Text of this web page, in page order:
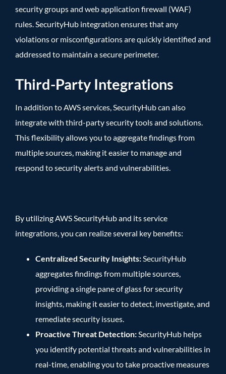
security groups and web application firewall (WAF)
rules. SecurityHub integration ensures that any
violations or misconfigurations are quickly identified and
addressed to maintain a secure perimeter.
Third-Party Integrations
In addition to AWS services, SecurityHub can also
integrate with third-party security tools and solutions.
This flexibility allows you to aggregate findings from
multiple sources, making it easier to manage and
respond to security alerts and vulnerabilities.
By utilizing AWS SecurityHub and its service
integrations, you can realize several key benefits:
Centralized Security Insights: SecurityHub
aggregates findings from multiple sources,
providing a single pane of glass for security
insights, making it easier to detect, investigate, and
remediate security issues.
Proactive Threat Detection: SecurityHub helps
you identify potential threats and vulnerabilities in
real-time, enabling you to take proactive measures